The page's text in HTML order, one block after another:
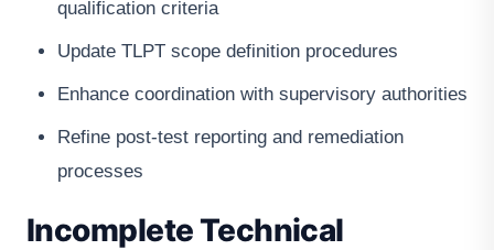
qualification criteria
Update TLPT scope definition procedures
Enhance coordination with supervisory authorities
Refine post-test reporting and remediation
processes
Incomplete Technical